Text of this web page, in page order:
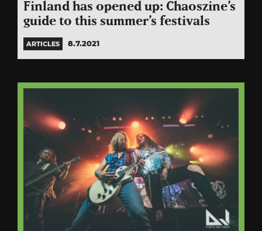
Finland has opened up: Chaoszine’s
guide to this summer’s festivals
ARTICLES 8.7.2021